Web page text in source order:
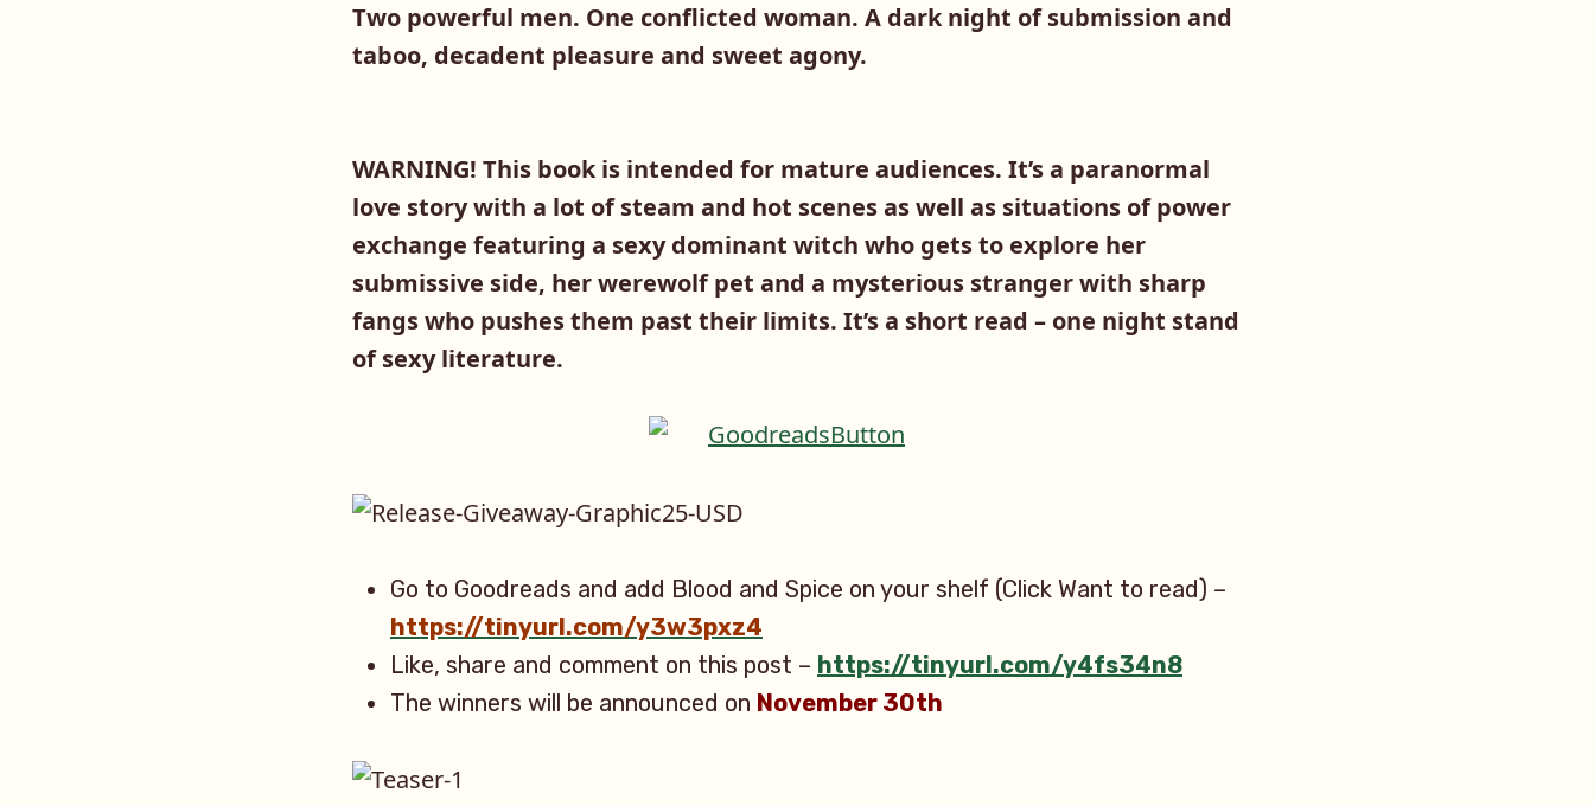
Two powerful men. One conflicted woman. A dark night of submission and
taboo, decadent pleasure and sweet agony.
WARNING! This book is intended for mature audiences. It’s a paranormal
love story with a lot of steam and hot scenes as well as situations of power
exchange featuring a sexy dominant witch who gets to explore her
submissive side, her werewolf pet and a mysterious stranger with sharp
fangs who pushes them past their limits. It’s a short read – one night stand
of sexy literature.
Go to Goodreads and add Blood and Spice on your shelf (Click Want to read) –
https://tinyurl.com/y3w3pxz4
Like, share and comment on this post – https://tinyurl.com/y4fs34n8
The winners will be announced on November 30th